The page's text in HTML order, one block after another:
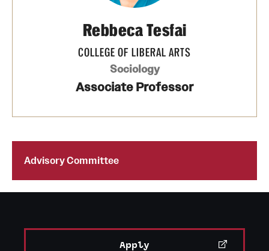
Advisory Committee
Rebbeca Tesfai
COLLEGE OF LIBERAL ARTS
Sociology
Associate Professor
Apply